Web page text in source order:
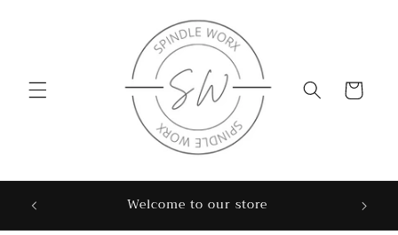
Cart
Welcome to our store